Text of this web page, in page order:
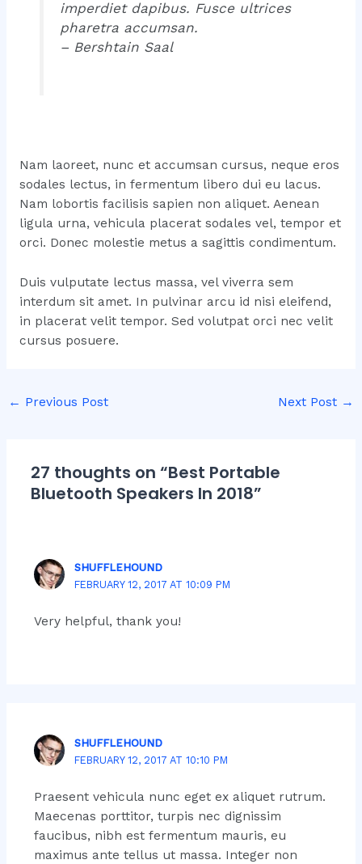
imperdiet dapibus. Fusce ultrices
pharetra accumsan.
– Bershtain Saal
Nam laoreet, nunc et accumsan cursus, neque eros
sodales lectus, in fermentum libero dui eu lacus.
Nam lobortis facilisis sapien non aliquet. Aenean
ligula urna, vehicula placerat sodales vel, tempor et
orci. Donec molestie metus a sagittis condimentum.
Duis vulputate lectus massa, vel viverra sem
interdum sit amet. In pulvinar arcu id nisi eleifend,
in placerat velit tempor. Sed volutpat orci nec velit
cursus posuere.
← Previous Post Next Post →
27 thoughts on “Best Portable
Bluetooth Speakers In 2018”
SHUFFLEHOUND
FEBRUARY 12, 2017 AT 10:09 PM
Very helpful, thank you!
SHUFFLEHOUND
FEBRUARY 12, 2017 AT 10:10 PM
Praesent vehicula nunc eget ex aliquet rutrum.
Maecenas porttitor, turpis nec dignissim
faucibus, nibh est fermentum mauris, eu
maximus ante tellus ut massa. Integer non